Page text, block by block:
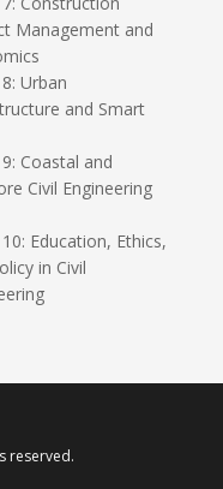
Management and
Urban
and Smart
Coastal and
Civil Engineering
Education, Ethics,
in Civil
reserved.